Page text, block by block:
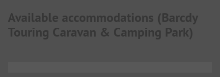
Available accommodations (Barcdy
Touring Caravan & Camping Park)